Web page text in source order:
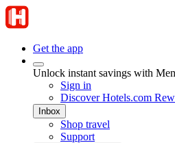
Get the app
Unlock instant savings with
Sign in
Discover Hotels.com
Inbox
Shop travel
Support